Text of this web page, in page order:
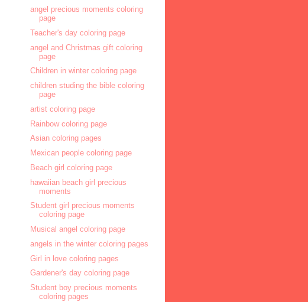
angel precious moments coloring
page
Teacher's day coloring page
angel and Christmas gift coloring
page
Children in winter coloring page
children studing the bible coloring
page
artist coloring page
Rainbow coloring page
Asian coloring pages
Mexican people coloring page
Beach girl coloring page
hawaiian beach girl precious
moments
Student girl precious moments
coloring page
Musical angel coloring page
angels in the winter coloring pages
Girl in love coloring pages
Gardener's day coloring page
Student boy precious moments
coloring pages